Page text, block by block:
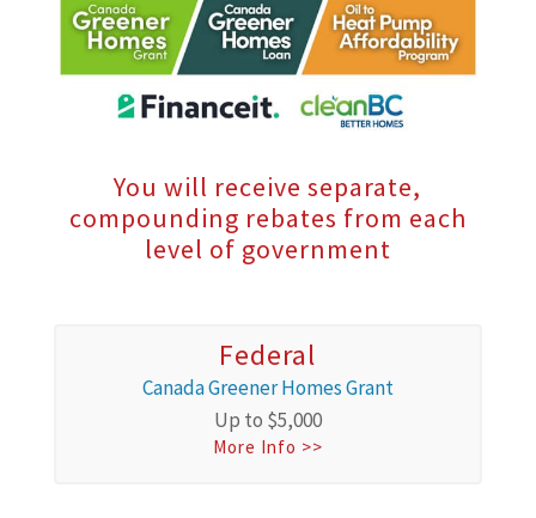
You will receive separate,
compounding rebates from each
level of government
Federal
Canada Greener Homes Grant
Up to $5,000
More Info >>